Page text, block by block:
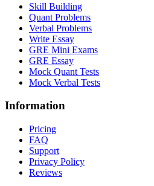
Skill Building
Quant Problems
Verbal Problems
Write Essay
GRE Mini Exams
GRE Essay
Mock Quant Tests
Mock Verbal Tests
Information
Pricing
FAQ
Support
Privacy Policy
Reviews